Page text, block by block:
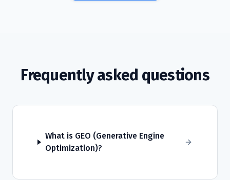
Frequently asked questions
What is GEO (Generative Engine
Optimization)?